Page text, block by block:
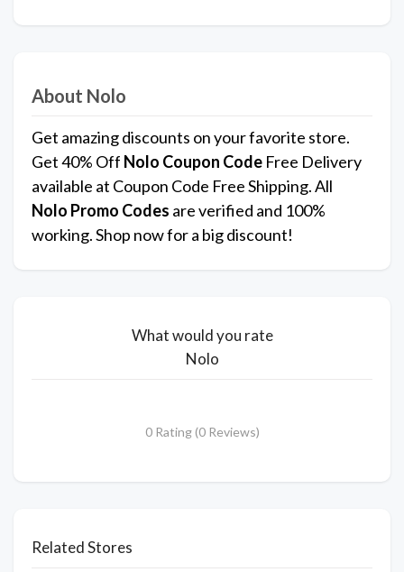
About Nolo
Get amazing discounts on your favorite store.
Get 40% Off Nolo Coupon Code Free Delivery
available at Coupon Code Free Shipping. All
Nolo Promo Codes are verified and 100%
working. Shop now for a big discount!
What would you rate
Nolo
0 Rating (0 Reviews)
Related Stores